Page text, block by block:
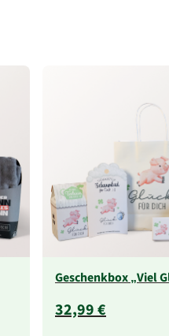
Geschenkbox „Viel
32,99 €